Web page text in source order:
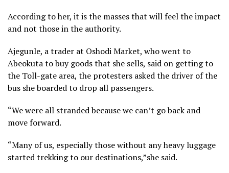
According to her, it is the masses that will feel the impact
and not those in the authority.
Ajegunle, a trader at Oshodi Market, who went to
Abeokuta to buy goods that she sells, said on getting to
the Toll-gate area, the protesters asked the driver of the
bus she boarded to drop all passengers.
“We were all stranded because we can’t go back and
move forward.
“Many of us, especially those without any heavy luggage
started trekking to our destinations,”she said.